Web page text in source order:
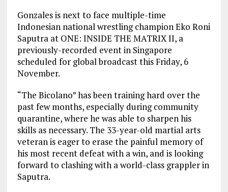
Gonzales is next to face multiple-time
Indonesian national wrestling champion Eko Roni
Saputra at ONE: INSIDE THE MATRIX II, a
previously-recorded event in Singapore
scheduled for global broadcast this Friday, 6
November.
“The Bicolano” has been training hard over the
past few months, especially during community
quarantine, where he was able to sharpen his
skills as necessary. The 33-year-old martial arts
veteran is eager to erase the painful memory of
his most recent defeat with a win, and is looking
forward to clashing with a world-class grappler in
Saputra.